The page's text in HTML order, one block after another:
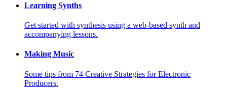
Learning Synths
Get started with synthesis using a web-based synth and
accompanying lessons.
Making Music
Some tips from 74 Creative Strategies for Electronic
Producers.